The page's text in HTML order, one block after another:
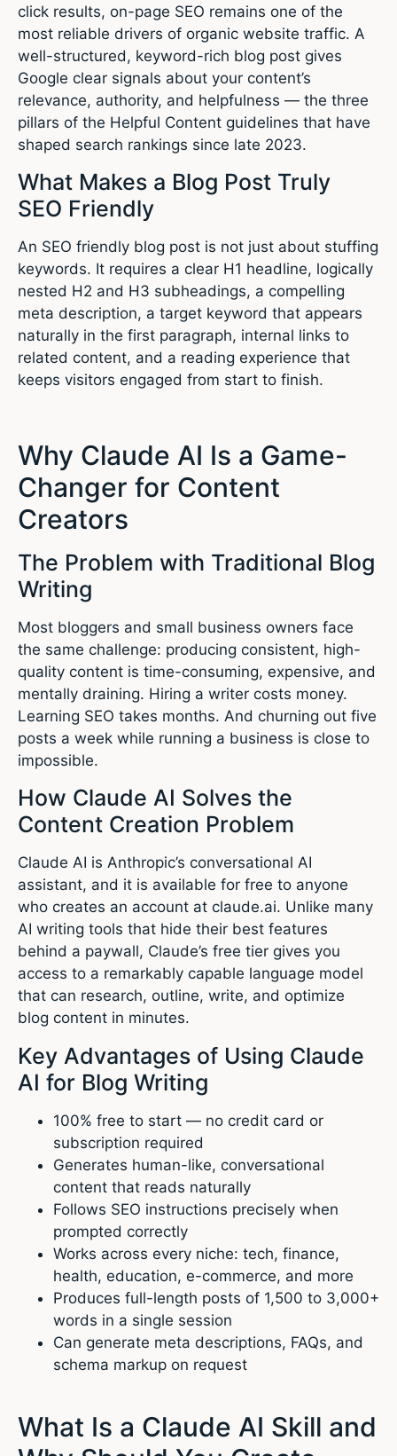
click results, on-page SEO remains one of the
most reliable drivers of organic website traffic. A
well-structured, keyword-rich blog post gives
Google clear signals about your content’s
relevance, authority, and helpfulness — the three
pillars of the Helpful Content guidelines that have
shaped search rankings since late 2023.
What Makes a Blog Post Truly
SEO Friendly
An SEO friendly blog post is not just about stuffing
keywords. It requires a clear H1 headline, logically
nested H2 and H3 subheadings, a compelling
meta description, a target keyword that appears
naturally in the first paragraph, internal links to
related content, and a reading experience that
keeps visitors engaged from start to finish.
Why Claude AI Is a Game-
Changer for Content
Creators
The Problem with Traditional Blog
Writing
Most bloggers and small business owners face
the same challenge: producing consistent, high-
quality content is time-consuming, expensive, and
mentally draining. Hiring a writer costs money.
Learning SEO takes months. And churning out five
posts a week while running a business is close to
impossible.
How Claude AI Solves the
Content Creation Problem
Claude AI is Anthropic’s conversational AI
assistant, and it is available for free to anyone
who creates an account at claude.ai. Unlike many
AI writing tools that hide their best features
behind a paywall, Claude’s free tier gives you
access to a remarkably capable language model
that can research, outline, write, and optimize
blog content in minutes.
Key Advantages of Using Claude
AI for Blog Writing
100% free to start — no credit card or
subscription required
Generates human-like, conversational
content that reads naturally
Follows SEO instructions precisely when
prompted correctly
Works across every niche: tech, finance,
health, education, e-commerce, and more
Produces full-length posts of 1,500 to 3,000+
words in a single session
Can generate meta descriptions, FAQs, and
schema markup on request
What Is a Claude AI Skill and